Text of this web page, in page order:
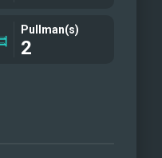
Pullman(s)
2